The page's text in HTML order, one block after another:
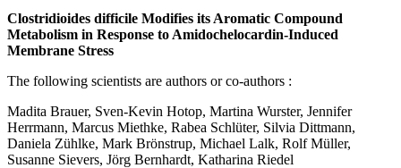
Clostridioides difficile Modifies its Aromatic Compound
Metabolism in Response to Amidochelocardin-Induced
Membrane Stress
The following scientists are authors or co-authors :
Madita Brauer, Sven-Kevin Hotop, Martina Wurster, Jennifer
Herrmann, Marcus Miethke, Rabea Schlüter, Silvia Dittmann,
Daniela Zühlke, Mark Brönstrup, Michael Lalk, Rolf Müller,
Susanne Sievers, Jörg Bernhardt, Katharina Riedel